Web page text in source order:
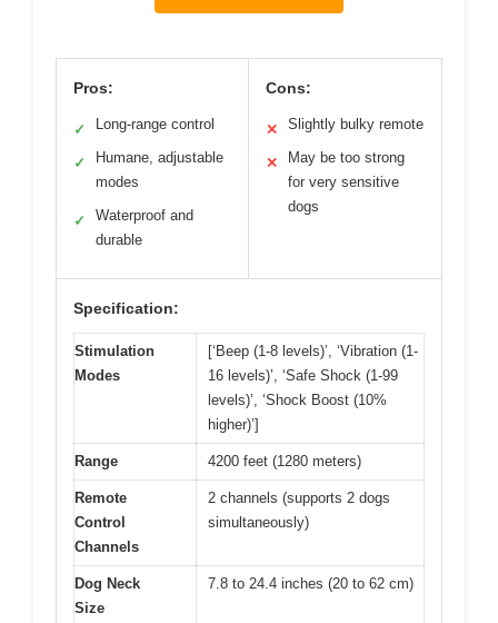
Pros:
✓ Long-range control
✓
Humane, adjustable
modes
✓
Waterproof and
durable
Cons:
✕ Slightly bulky remote
✕
May be too strong
for very sensitive
dogs
Specification:
Stimulation
Modes
[‘Beep (1-8 levels)’, ‘Vibration (1-
16 levels)’, ‘Safe Shock (1-99
levels)’, ‘Shock Boost (10%
higher)’]
Range 4200 feet (1280 meters)
Remote
Control
Channels
2 channels (supports 2 dogs
simultaneously)
Dog Neck
Size
7.8 to 24.4 inches (20 to 62 cm)